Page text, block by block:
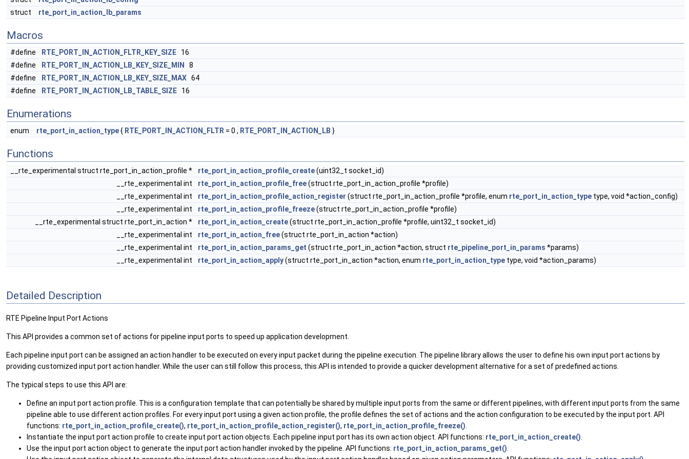
struct
rte_port_in_action_lb_params
Macros
#define RTE_PORT_IN_ACTION_FLTR_KEY_SIZE 16
#define
RTE_PORT_IN_ACTION_LB_KEY_SIZE_MIN
8
#define
RTE_PORT_IN_ACTION_LB_KEY_SIZE_MAX 64
#define
RTE_PORT_IN_ACTION_LB_TABLE_SIZE 16
Enumerations
enum rte_port_in_action_type{ RTE_PORT_IN_ACTION_FLTR = 0 , RTE_PORT_IN_ACTION_LB }
Functions
__rte_experimental struct rte_port_in_action_profile * rte_port_in_action_profile_create(uint32_t socket_id)
__rte_experimental int
rte_port_in_action_profile_free(struct rte_port_in_action_profile *profile)
__rte_experimental int
rte_port_in_action_profile_action_register (struct rte_port_in_action_profile *profile, enum rte_port_in_action_type type, void *action_config)
__rte_experimental int
rte_port_in_action_profile_freeze(struct rte_port_in_action_profile *profile)
__rte_experimental struct rte_port_in_action *
rte_port_in_action_create(struct rte_port_in_action_profile *profile, uint32_t socket_id)
__rte_experimental int
rte_port_in_action_free(struct rte_port_in_action *action)
__rte_experimental int
rte_port_in_action_params_get (struct rte_port_in_action *action, struct rte_pipeline_port_in_params *params)
__rte_experimental int
rte_port_in_action_apply(struct rte_port_in_action *action, enum rte_port_in_action_type type, void *action_params)
Detailed Description
RTE Pipeline Input Port Actions
This API provides a common set of actions for pipeline input ports to speed up application development.
Each pipeline input port can be assigned an action handler to be executed on every input packet during the pipeline execution. The pipeline library allows the user to define his own input port actions by
providing customized input port action handler. While the user can still follow this process, this API is intended to provide a quicker development alternative for a set of predefined actions.
The typical steps to use this API are:
Define an input port action profile. This is a configuration template that can potentially be shared by multiple input ports from the same or different pipelines, with different input ports from the same
pipeline able to use different action profiles. For every input port using a given action profile, the profile defines the set of actions and the action configuration to be executed by the input port. API
functions: rte_port_in_action_profile_create(), rte_port_in_action_profile_action_register(), rte_port_in_action_profile_freeze()
Instantiate the input port action profile to create input port action objects. Each pipeline input port has its own action object. API functions: rte_port_in_action_create()
Use the input port action object to generate the input port action handler invoked by the pipeline. API functions: rte_port_in_action_params_get()